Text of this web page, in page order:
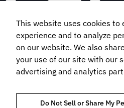
Book a demo
Subscribe to our newsletter
This website uses cookies to
experience and to analyze
on our website. We also
your use of our site with our
advertising and analytics
Do Not Sell or Share My